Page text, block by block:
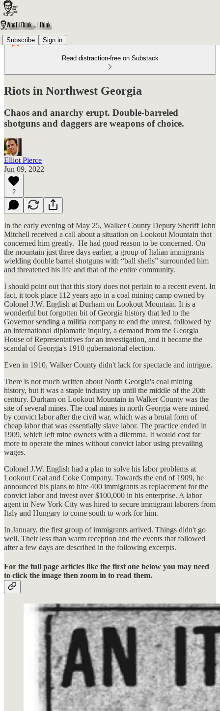
Subscribe Sign in
Read distraction-free on Substack
Riots in Northwest Georgia
Chaos and anarchy erupt. Double-barreled
shotguns and daggers are weapons of choice.
Elliot Pierce
Jun 09, 2022
2
In the early evening of May 25, Walker County Deputy Sheriff John
Mitchell received a call about a situation on Lookout Mountain that
concerned him greatly. He had good reason to be concerned. On
the mountain just three days earlier, a group of Italian immigrants
wielding double barrel shotguns with “ball shells” surrounded him
and threatened his life and that of the entire community.
I should point out that this story does not pertain to a recent event. In
fact, it took place 112 years ago in a coal mining camp owned by
Colonel J.W. English at Durham on Lookout Mountain. It is a
wonderful but forgotten bit of Georgia history that led to the
Governor sending a militia company to end the unrest, followed by
an international diplomatic inquiry, a demand from the Georgia
House of Representatives for an investigation, and it became the
scandal of Georgia's 1910 gubernatorial election.
Even in 1910, Walker County didn't lack for spectacle and intrigue.
There is not much written about North Georgia's coal mining
history, but it was a staple industry up until the middle of the 20th
century. Durham on Lookout Mountain in Walker County was the
site of several mines. The coal mines in north Georgia were mined
by convict labor after the civil war, which was a brutal form of
cheap labor that was essentially slave labor. The practice ended in
1909, which left mine owners with a dilemma. It would cost far
more to operate the mines without convict labor using prevailing
wages.
Colonel J.W. English had a plan to solve his labor problems at
Lookout Coal and Coke Company. Towards the end of 1909, he
announced his plans to hire 400 immigrants as replacement for the
convict labor and invest over $100,000 in his enterprise. A labor
agent in New York City was hired to secure immigrant laborers from
Italy and Hungary to come south to work for him.
In January, the first group of immigrants arrived. Things didn't go
well. Their less than warm reception and the events that followed
after a few days are described in the following excerpts.
For the full page articles like the first one below you may need
to click the image then zoom in to read them.